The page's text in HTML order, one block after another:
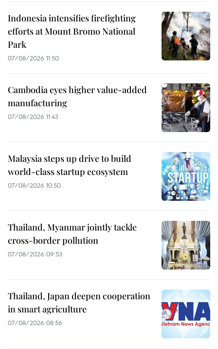
Indonesia intensifies firefighting
efforts at Mount Bromo National
Park
07/08/2026 11:50
Cambodia eyes higher value-added
manufacturing
07/08/2026 11:43
Malaysia steps up drive to build
world-class startup ecosystem
07/08/2026 10:50
Thailand, Myanmar jointly tackle
cross-border pollution
07/08/2026 09:53
Thailand, Japan deepen cooperation
in smart agriculture
07/08/2026 08:56